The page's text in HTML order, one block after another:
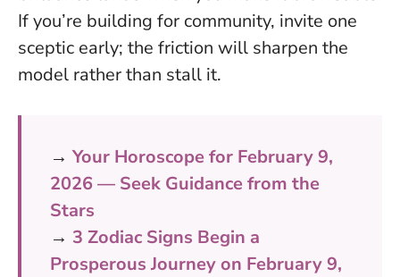
If you’re building for community, invite one
sceptic early; the friction will sharpen the
model rather than stall it.
→ Your Horoscope for February 9,
2026 — Seek Guidance from the
Stars
→ 3 Zodiac Signs Begin a
Prosperous Journey on February 9,